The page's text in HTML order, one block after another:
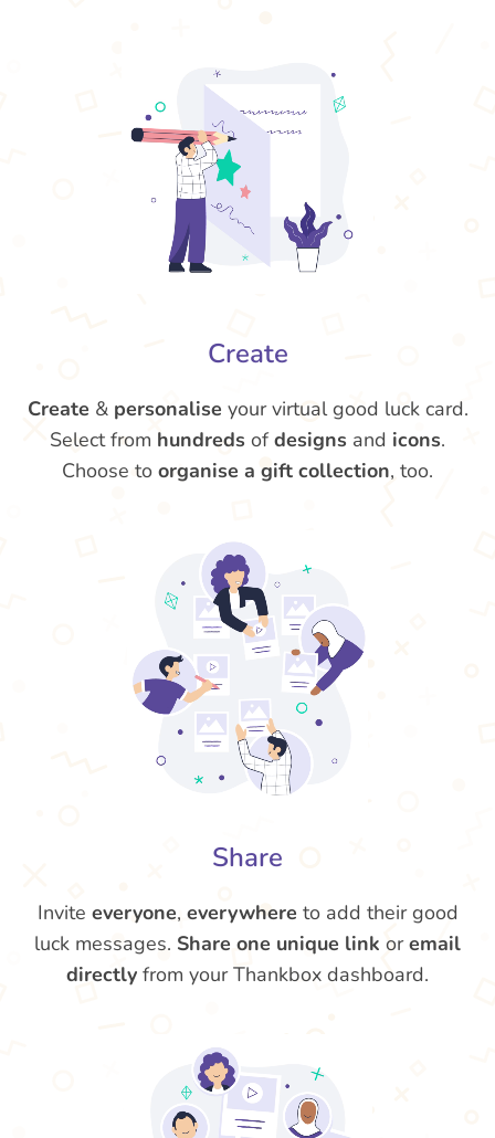
Create
Create & personalise your virtual good luck card.
Select from hundreds ofdesigns and icons.
Choose to organise a gift collection, too.
Share
Invite everyone, everywhere to add their good
luck messages. Share one unique link oremail
directly from your Thankbox dashboard.